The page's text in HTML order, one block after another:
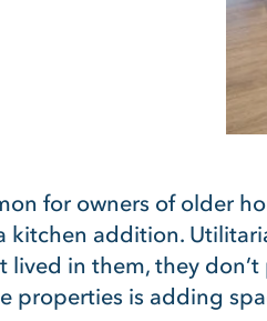
for owners of older
kitchen addition.
lived in them, they
properties is adding